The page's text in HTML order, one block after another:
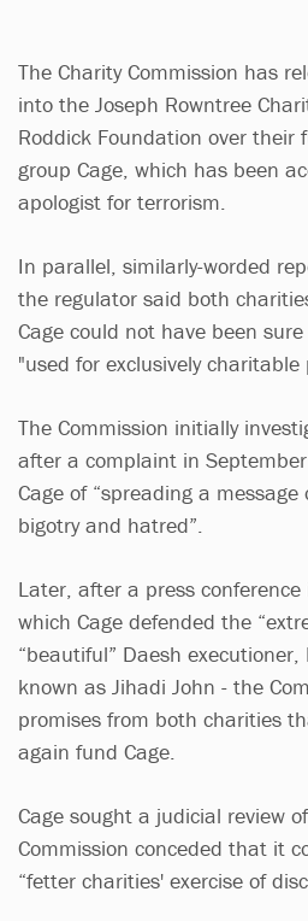
The Charity Commission has
into the Joseph Rowntree
Roddick Foundation over their
group Cage, which has been
apologist for terrorism.
In parallel, similarly-worded
the regulator said both
Cage could not have been
"used for exclusively charitable
The Commission initially
after a complaint in
Cage of “spreading a
bigotry and hatred”.
Later, after a press
which Cage defended the
“beautiful” Daesh
known as Jihadi John - the
promises from both charities
again fund Cage.
Cage sought a judicial review
Commission conceded that it
“fetter charities' exercise of